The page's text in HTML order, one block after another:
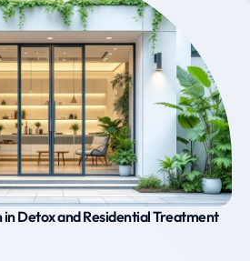
Detox and Residential Treatment